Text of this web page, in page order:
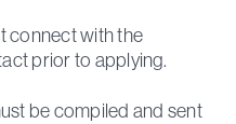
connect with the
prior to applying.
be compiled and sent